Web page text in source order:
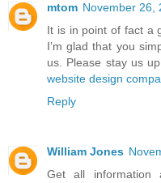
mtom November 26,
It is in point of fact a
I’m glad that you
us. Please stay us
website design
Reply
William Jones
Get all information